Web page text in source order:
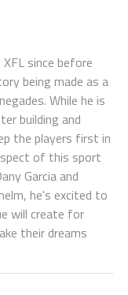
since before
being made as a
While he is
building and
the players first in
of this sport
Garcia and
he's excited to
will create for
their dreams